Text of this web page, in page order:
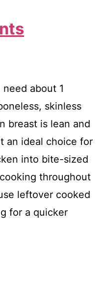
about 1
skinless
breast is lean and
an ideal choice for
into bite-sized
throughout
leftover cooked
for a quicker